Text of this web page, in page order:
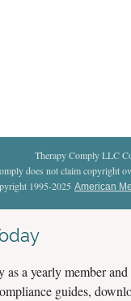
Therapy Comply LLC
does not claim copyright
1995-2025 American
as a yearly member
guides,